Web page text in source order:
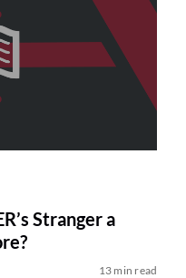
Stranger a
13 min read